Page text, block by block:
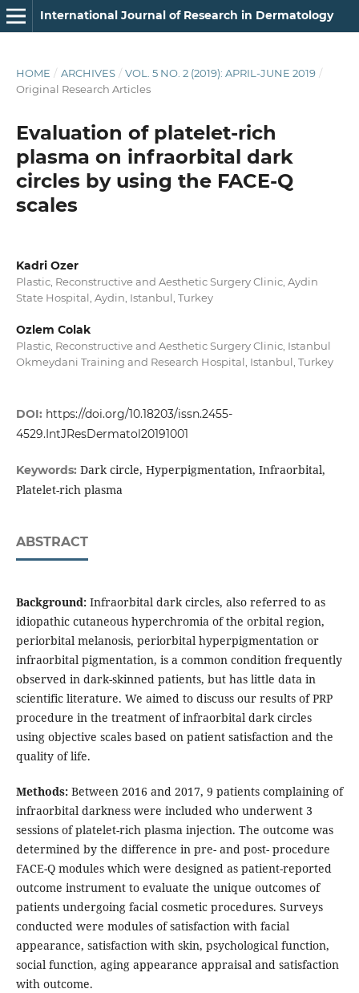
International Journal of Research in Dermatology
HOME / ARCHIVES / VOL. 5 NO. 2 (2019): APRIL-JUNE 2019 /
Original Research Articles
Evaluation of platelet-rich
plasma on infraorbital dark
circles by using the FACE-Q
scales
Kadri Ozer
Plastic, Reconstructive and Aesthetic Surgery Clinic, Aydin
State Hospital, Aydin, Istanbul, Turkey
Ozlem Colak
Plastic, Reconstructive and Aesthetic Surgery Clinic, Istanbul
Okmeydani Training and Research Hospital, Istanbul, Turkey
DOI: https://doi.org/10.18203/issn.2455-
4529.IntJResDermatol20191001
Keywords: Dark circle, Hyperpigmentation, Infraorbital,
Platelet-rich plasma
ABSTRACT
Background:Infraorbital dark circles, also referred to as
idiopathic cutaneous hyperchromia of the orbital region,
periorbital melanosis, periorbital hyperpigmentation or
infraorbital pigmentation, is a common condition frequently
observed in dark-skinned patients, but has little data in
scientific literature. We aimed to discuss our results of PRP
procedure in the treatment of infraorbital dark circles
using objective scales based on patient satisfaction and the
quality of life.
Methods:Between 2016 and 2017, 9 patients complaining of
infraorbital darkness were included who underwent 3
sessions of platelet-rich plasma injection. The outcome was
determined by the difference in pre- and post- procedure
FACE-Q modules which were designed as patient-reported
outcome instrument to evaluate the unique outcomes of
patients undergoing facial cosmetic procedures. Surveys
conducted were modules of satisfaction with facial
appearance, satisfaction with skin, psychological function,
social function, aging appearance appraisal and satisfaction
with outcome.